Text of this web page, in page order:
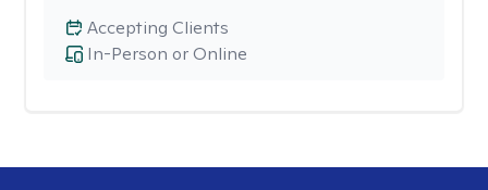
In-Person or Online
Accepting Clients